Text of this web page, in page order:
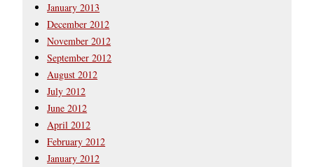
January 2013
December 2012
November 2012
September 2012
August 2012
July 2012
June 2012
April 2012
February 2012
January 2012